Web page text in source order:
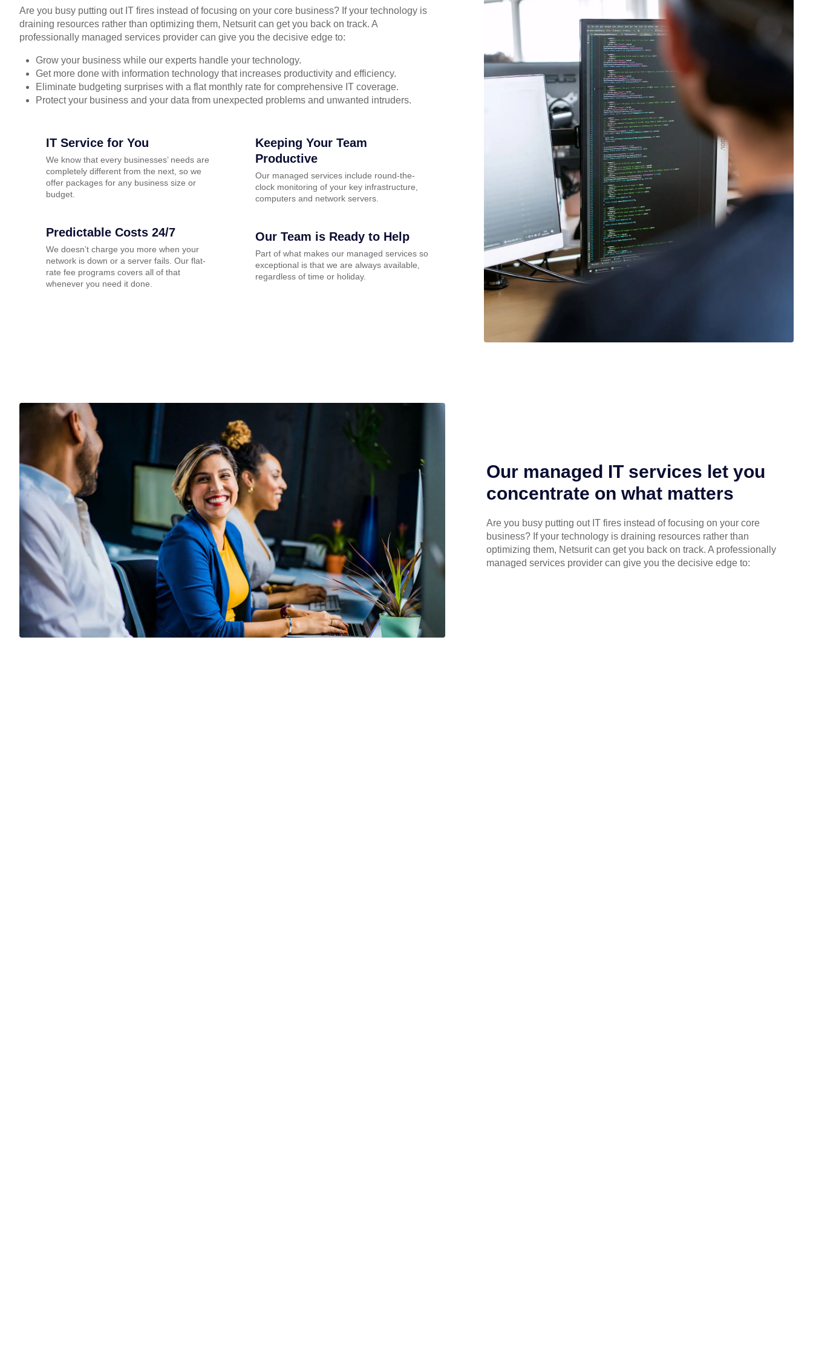
Are you busy putting out IT fires instead of focusing on your core business? If your technology is
draining resources rather than optimizing them, Netsurit can get you back on track. A
professionally managed services provider can give you the decisive edge to:
Grow your business while our experts handle your technology.
Get more done with information technology that increases productivity and efficiency.
Eliminate budgeting surprises with a flat monthly rate for comprehensive IT coverage.
Protect your business and your data from unexpected problems and unwanted intruders.
IT Service for You
We know that every businesses’ needs are
completely different from the next, so we
offer packages for any business size or
budget.
Predictable Costs 24/7
We doesn’t charge you more when your
network is down or a server fails. Our flat-
rate fee programs covers all of that
whenever you need it done.
Keeping Your Team
Productive
Our managed services include round-the-
clock monitoring of your key infrastructure,
computers and network servers.
Our Team is Ready to Help
Part of what makes our managed services so
exceptional is that we are always available,
regardless of time or holiday.
Our managed IT services let you
concentrate on what matters
Are you busy putting out IT fires instead of focusing on your core
business? If your technology is draining resources rather than
optimizing them, Netsurit can get you back on track. A professionally
managed services provider can give you the decisive edge to: